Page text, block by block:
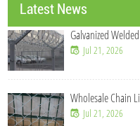
Latest News
Galvanized
Jul 21, 2026
Wholesale Chain
Jul 21, 2026